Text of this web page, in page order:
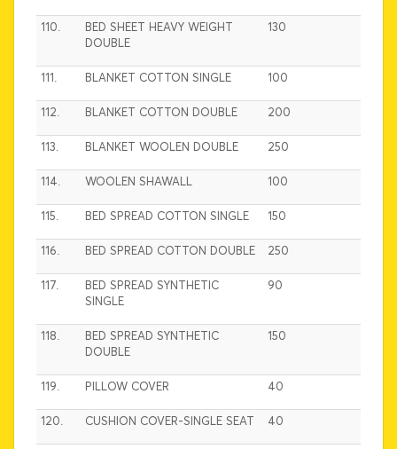
110.
BED SHEET HEAVY WEIGHT
DOUBLE
130
111. BLANKET COTTON SINGLE 100
112. BLANKET COTTON DOUBLE 200
113. BLANKET WOOLEN DOUBLE 250
114. WOOLEN SHAWALL 100
115. BED SPREAD COTTON SINGLE 150
116. BED SPREAD COTTON DOUBLE 250
117.
BED SPREAD SYNTHETIC
SINGLE
90
118.
BED SPREAD SYNTHETIC
DOUBLE
150
119. PILLOW COVER 40
120. CUSHION COVER-SINGLE SEAT 40